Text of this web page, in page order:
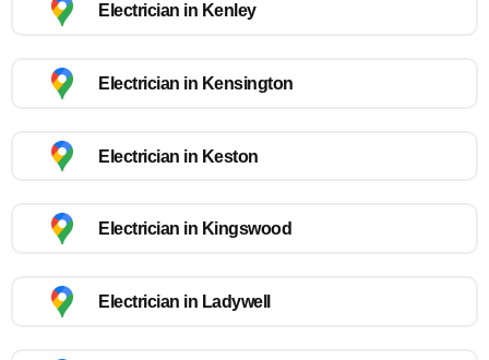
Electrician in Kenley
Electrician in Kensington
Electrician in Keston
Electrician in Kingswood
Electrician in Ladywell